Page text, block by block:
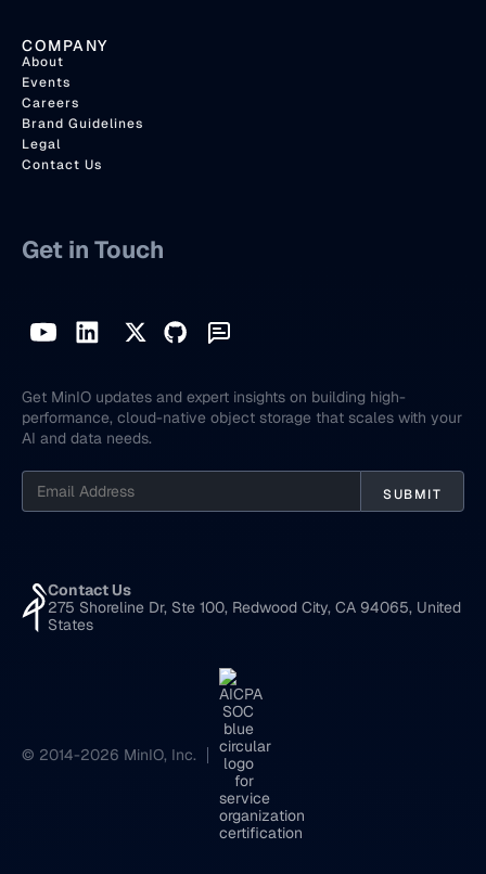
COMPANY
About
Events
Careers
Brand Guidelines
Legal
Contact Us
Get in Touch
Get MinIO updates and expert insights on building high-
performance, cloud-native object storage that scales with your
AI and data needs.
Contact Us
275 Shoreline Dr, Ste 100, Redwood City, CA 94065, United
States
© 2014-2026 MinIO, Inc.